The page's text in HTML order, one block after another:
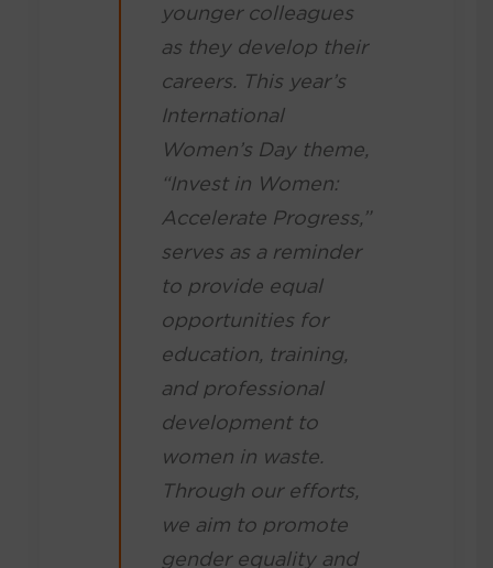
younger colleagues
as they develop their
careers. This year’s
International
Women’s Day theme,
“Invest in Women:
Accelerate Progress,”
serves as a reminder
to provide equal
opportunities for
education, training,
and professional
development to
women in waste.
Through our efforts,
we aim to promote
gender equality and